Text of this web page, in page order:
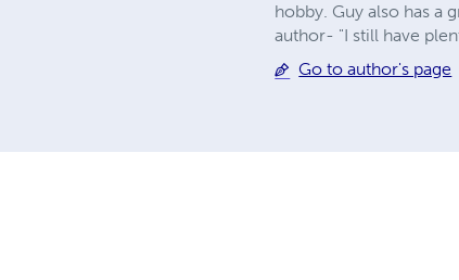
hobby. Guy also has a
author- "I still have
Go to author's page